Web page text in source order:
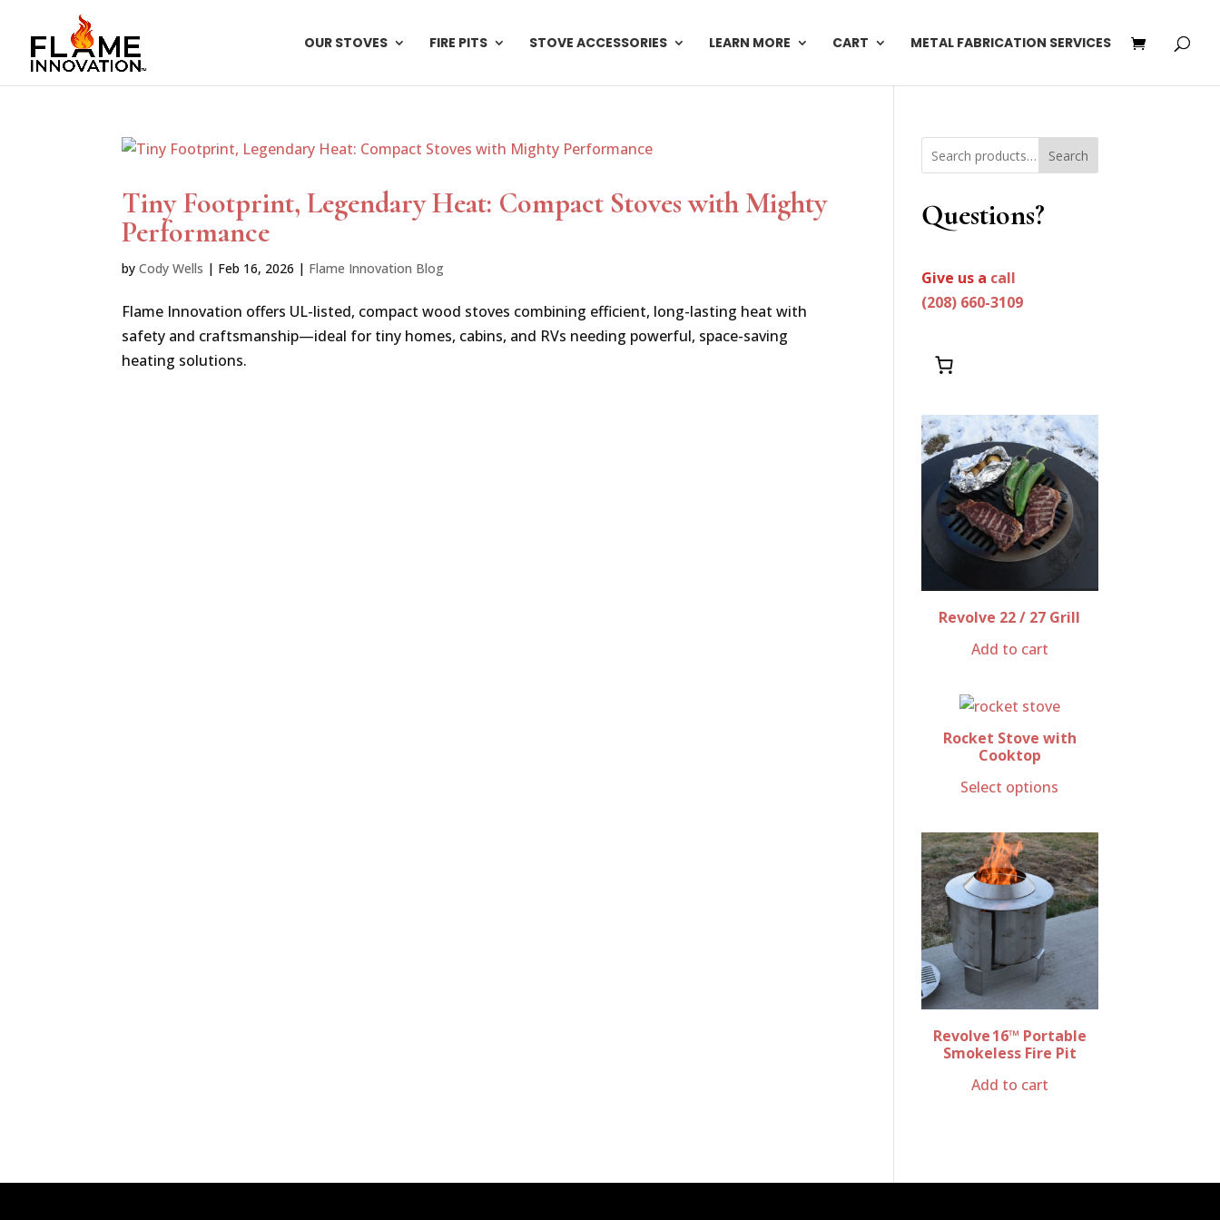
OUR STOVES FIRE PITS STOVE ACCESSORIES LEARN MORE CART METAL FABRICATION SERVICES
Tiny Footprint, Legendary Heat: Compact Stoves with Mighty
Performance
byCody Wells | Feb 16, 2026 | Flame Innovation Blog
Flame Innovation offers UL-listed, compact wood stoves combining efficient, long-lasting heat with
safety and craftsmanship—ideal for tiny homes, cabins, and RVs needing powerful, space-saving
heating solutions.
Search
Questions?
Give us a call
(208) 660-3109
Revolve 22 / 27 Grill
Add to cart
Rocket Stove with
Cooktop
Select options
Revolve 16™ Portable
Smokeless Fire Pit
Add to cart